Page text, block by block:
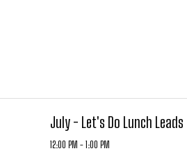
July - Let's Do Lunch Leads
12:00 PM - 1:00 PM